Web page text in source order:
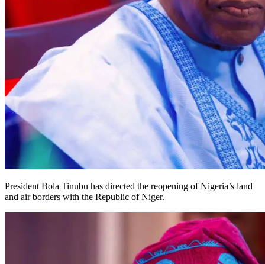
President Bola Tinubu has directed the reopening of Nigeria’s land
and air borders with the Republic of Niger.